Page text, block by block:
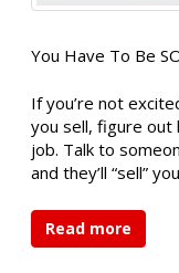
You Have To Be
If you’re not
you sell, figure
job. Talk to
and they’ll “sell”
Read more